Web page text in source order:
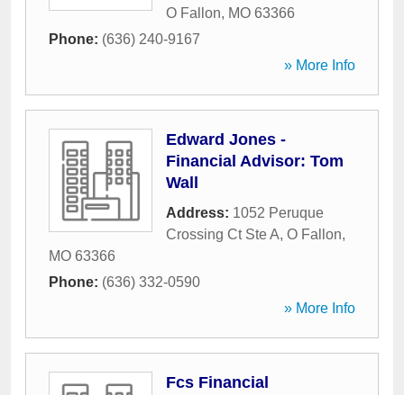
O Fallon, MO 63366
Phone: (636) 240-9167
» More Info
Edward Jones -
Financial Advisor: Tom
Wall
Address: 1052 Peruque
Crossing Ct Ste A, O Fallon,
MO 63366
Phone: (636) 332-0590
» More Info
Fcs Financial